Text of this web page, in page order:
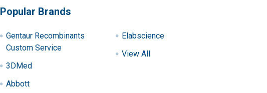
Popular Brands
Gentaur Recombinants
Custom Service
3DMed
Abbott
Elabscience
View All